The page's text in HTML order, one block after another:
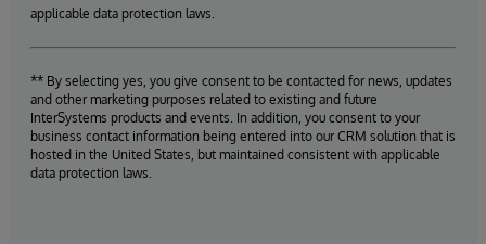
applicable data protection laws.
** By selecting yes, you give consent to be contacted for news, updates
and other marketing purposes related to existing and future
InterSystems products and events. In addition, you consent to your
business contact information being entered into our CRM solution that is
hosted in the United States, but maintained consistent with applicable
data protection laws.